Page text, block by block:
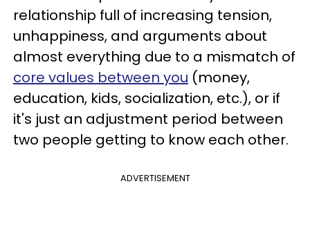
relationship full of increasing tension,
unhappiness, and arguments about
almost everything due to a mismatch of
core values between you (money,
education, kids, socialization, etc.), or if
it's just an adjustment period between
two people getting to know each other.
ADVERTISEMENT